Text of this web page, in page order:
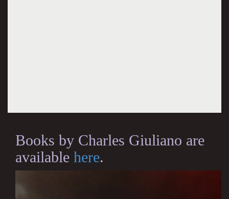
Books by Charles Giuliano are
available here.